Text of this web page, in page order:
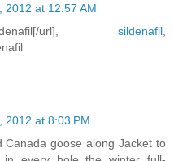
2012 at 12:57 AM
url], sildenafil
2012 at 8:03 PM
Canada goose along Jacket to